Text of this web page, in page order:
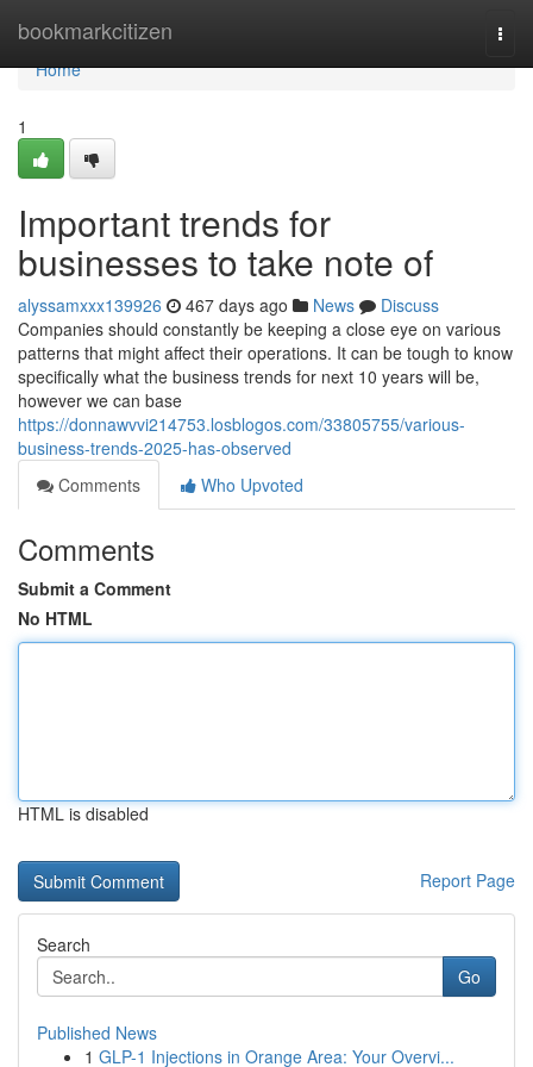
bookmarkcitizen
Home
Home
1
Important trends for
businesses to take note of
alyssamxxx139926 467 days ago News
Discuss
Companies should constantly be keeping a close eye on various
patterns that might affect their operations. It can be tough to know
specifically what the business trends for next 10 years will be,
however we can base
https://donnawvvi214753.losblogos.com/33805755/various-
business-trends-2025-has-observed
Comments
Who Upvoted
Comments
Submit a Comment
No HTML
HTML is disabled
Report Page
Search
Go
Published News
1 GLP-1 Injections in Orange Area: Your Overvi...